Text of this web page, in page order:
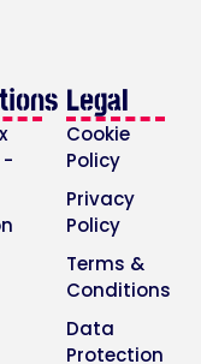
-
Legal
Cookie
Policy
Privacy
Policy
Terms &
Conditions
Data
Protection